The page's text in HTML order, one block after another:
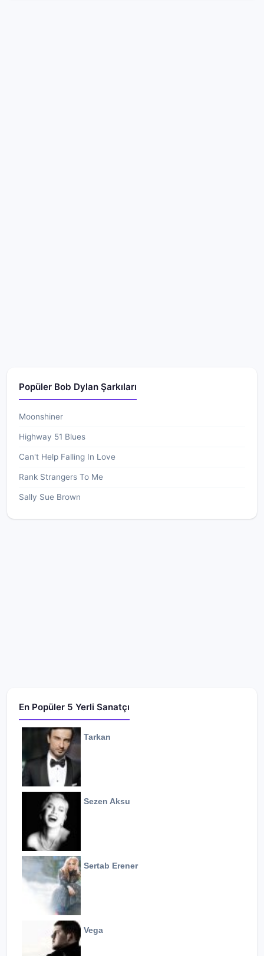
Popüler Bob Dylan Şarkıları
Moonshiner
Highway 51 Blues
Can't Help Falling In Love
Rank Strangers To Me
Sally Sue Brown
En Popüler 5 Yerli Sanatçı
Tarkan
Sezen Aksu
Sertab Erener
Vega